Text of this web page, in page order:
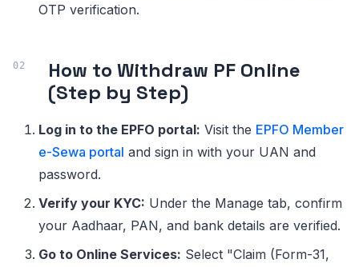
OTP verification.
How to Withdraw PF Online
(Step by Step)
Log in to the EPFO portal: Visit the EPFO Member
e-Sewa portal and sign in with your UAN and
password.
Verify your KYC: Under the Manage tab, confirm
your Aadhaar, PAN, and bank details are verified.
Go to Online Services: Select "Claim (Form-31,